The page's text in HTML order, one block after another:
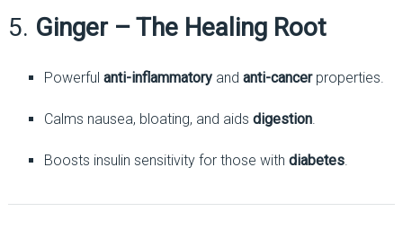
5. Ginger – The Healing Root
Powerful anti-inflammatoryand anti-cancerproperties.
Calms nausea, bloating, and aids digestion.
Boosts insulin sensitivity for those with diabetes.